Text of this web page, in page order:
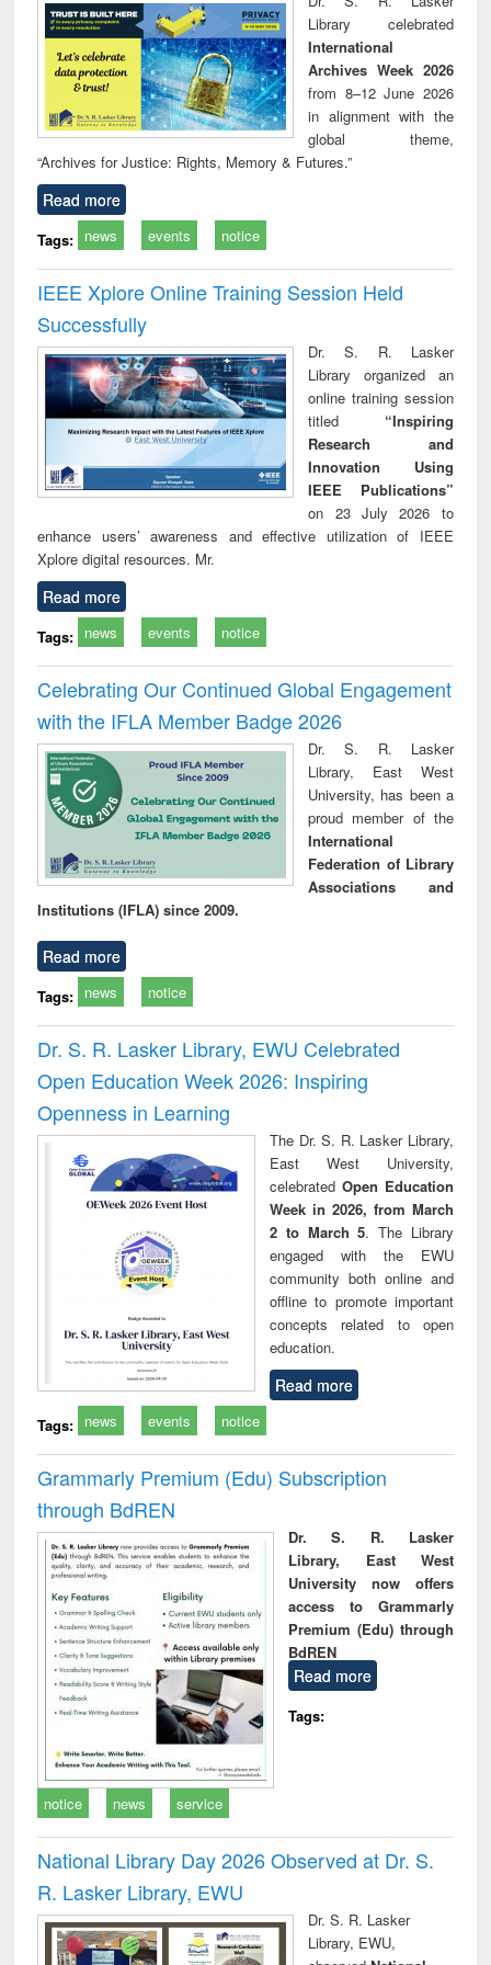
technical
communication
Library celebrated
International
Archives Week 2026
from 8–12 June 2026
in alignment with the
global theme,
“Archives for Justice: Rights, Memory & Futures.”
Read more
Tags: news events notice
IEEE Xplore Online Training Session Held
Successfully
Dr. S. R. Lasker
Library organized an
online training session
titled “Inspiring
Research and
Innovation Using
IEEE Publications”
on 23 July 2026 to
enhance users’ awareness and effective utilization of IEEE
Xplore digital resources. Mr.
Read more
Tags: news events notice
Celebrating Our Continued Global Engagement
with the IFLA Member Badge 2026
Dr. S. R. Lasker
Library, East West
University, has been a
proud member of the
International
Federation of Library
Associations and
Institutions (IFLA) since 2009.
Read more
Tags: news notice
Dr. S. R. Lasker Library, EWU Celebrated
Open Education Week 2026: Inspiring
Openness in Learning
The Dr. S. R. Lasker Library,
East West University,
celebrated Open Education
Week in 2026, from March
2 to March 5. The Library
engaged with the EWU
community both online and
offline to promote important
concepts related to open
education.
Read more
Tags: news events notice
Grammarly Premium (Edu) Subscription
through BdREN
Dr. S. R. Lasker
Library, East West
University now offers
access to Grammarly
Premium (Edu) through
BdREN
Read more
Tags:
notice news service
National Library Day 2026 Observed at Dr. S.
R. Lasker Library, EWU
Dr. S. R. Lasker
Library, EWU,